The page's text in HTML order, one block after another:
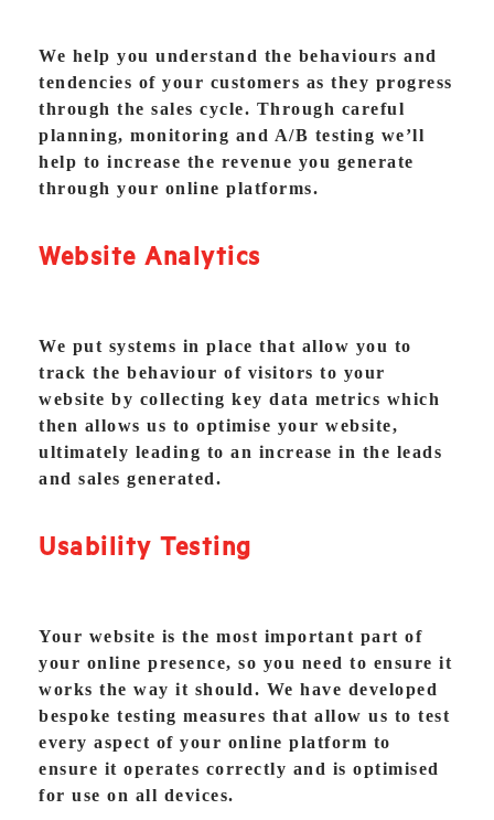
We help you understand the behaviours and
tendencies of your customers as they progress
through the sales cycle. Through careful
planning, monitoring and A/B testing we’ll
help to increase the revenue you generate
through your online platforms.
Website Analytics
We put systems in place that allow you to
track the behaviour of visitors to your
website by collecting key data metrics which
then allows us to optimise your website,
ultimately leading to an increase in the leads
and sales generated.
Usability Testing
Your website is the most important part of
your online presence, so you need to ensure it
works the way it should. We have developed
bespoke testing measures that allow us to test
every aspect of your online platform to
ensure it operates correctly and is optimised
for use on all devices.